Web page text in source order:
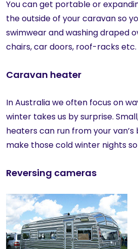
You can get portable or
the outside of your caravan so
swimwear and washing draped
chairs, car doors, roof-racks etc.
Caravan heater
In Australia we often focus on
winter takes us by surprise.
heaters can run from your
make those cold winter nights
Reversing cameras